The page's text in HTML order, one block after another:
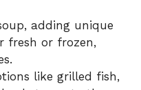
adding unique
fresh or frozen,
like grilled fish,